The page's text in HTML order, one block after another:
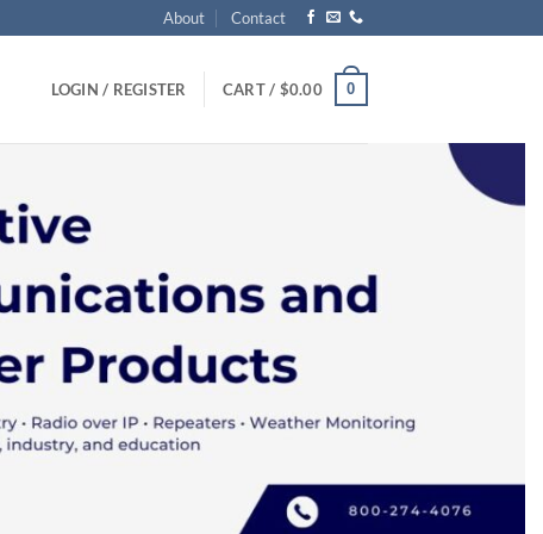
About Contact
LOGIN / REGISTER CART / $0.00 0